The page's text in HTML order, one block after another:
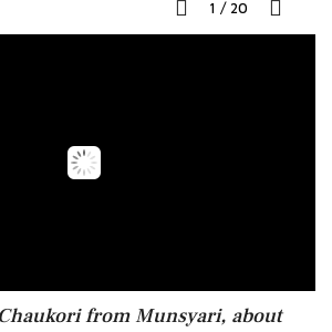
1 / 20
from Munsyari, about